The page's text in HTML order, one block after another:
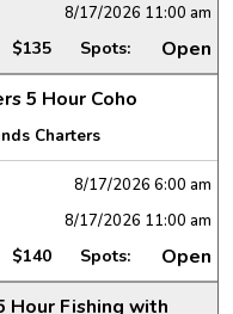
8/17/2026 11:00 am
$135 Spots:
Open
5 Hour Coho
Charters
8/17/2026 6:00 am
8/17/2026 11:00 am
$140 Spots:
Open
Hour Fishing with